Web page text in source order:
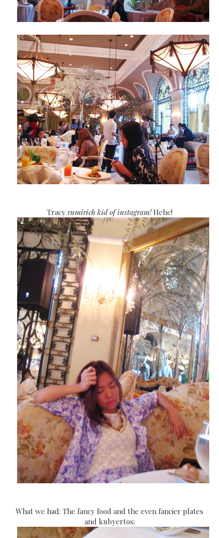
Tracy rumirich kid of instagram!Hehe!
What we had: The fancy food and the even fancier plates
and kubyertos: